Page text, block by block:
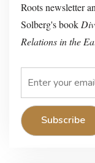
Roots newsletter
Solberg's book
Relations in the